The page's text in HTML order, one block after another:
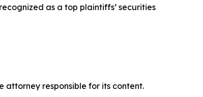
as a top plaintiffs’ securities
attorney responsible for its content.